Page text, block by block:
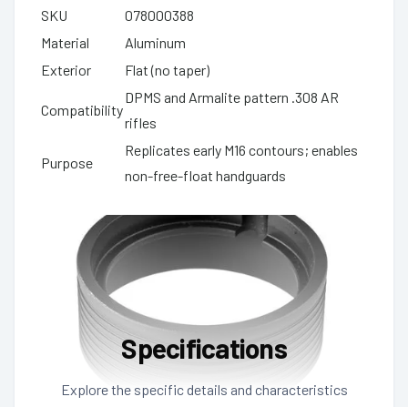
SKU
078000388
Material
Aluminum
Exterior
Flat (no taper)
Compatibility
DPMS and Armalite pattern .308 AR
rifles
Purpose
Replicates early M16 contours; enables
non-free-float handguards
Specifications
Explore the specific details and characteristics